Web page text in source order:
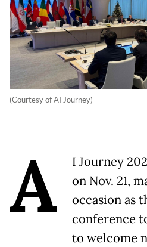
(Courtesy of AI Journey)
A
I Journey
on Nov. 21,
occasion as
conference
to welcome